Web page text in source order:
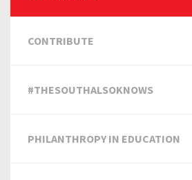
CONTRIBUTE
#THESOUTHALSOKNOWS
PHILANTHROPY IN EDUCATION